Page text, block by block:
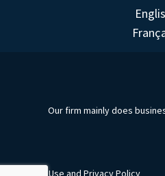
Terms of Use and Privacy Policy
Our firm mainly does